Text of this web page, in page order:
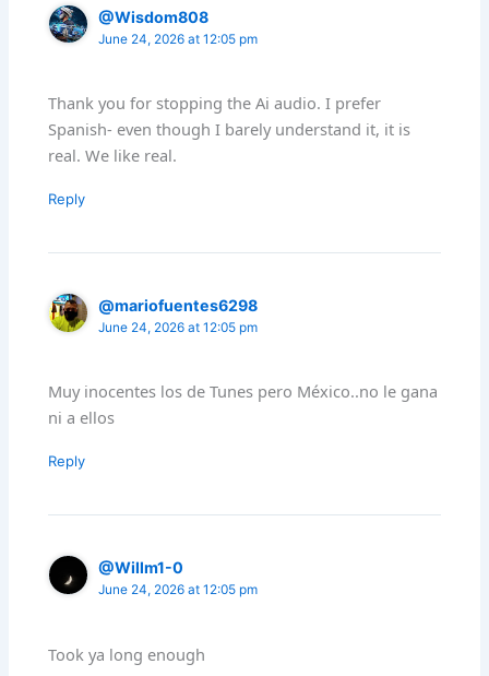
@Wisdom808
June 24, 2026 at 12:05 pm
Thank you for stopping the Ai audio. I prefer
Spanish- even though I barely understand it, it is
real. We like real.
Reply
@mariofuentes6298
June 24, 2026 at 12:05 pm
Muy inocentes los de Tunes pero México..no le gana
ni a ellos
Reply
@Willm1-0
June 24, 2026 at 12:05 pm
Took ya long enough